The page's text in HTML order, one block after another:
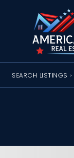
SEARCH LISTINGS ›